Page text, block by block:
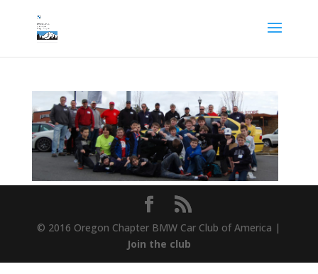
© 2016 Oregon Chapter BMW Car Club of America |
Join the club